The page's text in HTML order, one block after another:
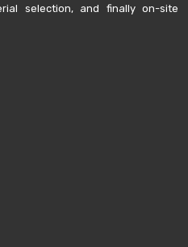
selection, and finally on-site